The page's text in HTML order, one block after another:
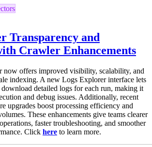
Transparency and
Crawler Enhancements
now offers improved visibility, scalability, and
indexing. A new Logs Explorer interface lets
detailed logs for each run, making it
and debug issues. Additionally, recent
upgrades boost processing efficiency and
These enhancements give teams clearer
faster troubleshooting, and smoother
Click here to learn more.